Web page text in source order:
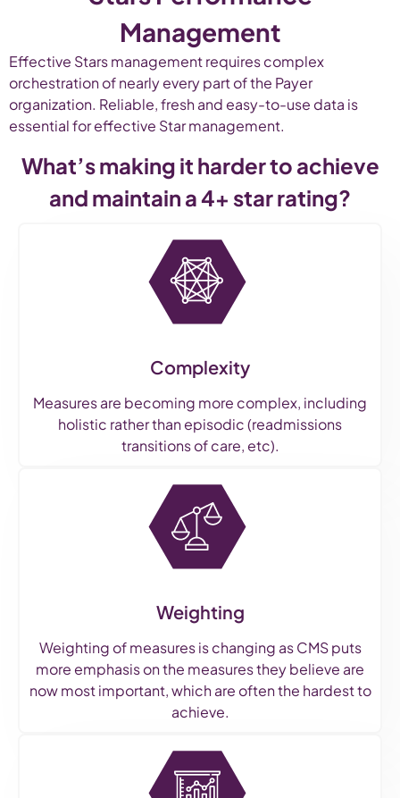
Management
Effective Stars management requires complex
orchestration of nearly every part of the Payer
organization. Reliable, fresh and easy-to-use data is
essential for effective Star management.
What’s making it harder to achieve
and maintain a 4+ star rating?
Complexity
Measures are becoming more complex, including
holistic rather than episodic (readmissions
transitions of care, etc).
Weighting
Weighting of measures is changing as CMS puts
more emphasis on the measures they believe are
now most important, which are often the hardest to
achieve.